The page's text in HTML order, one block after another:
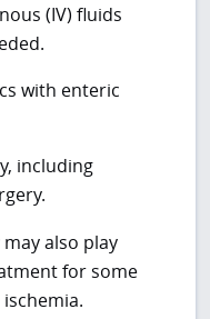
(IV) fluids
with enteric
including
also play
for some